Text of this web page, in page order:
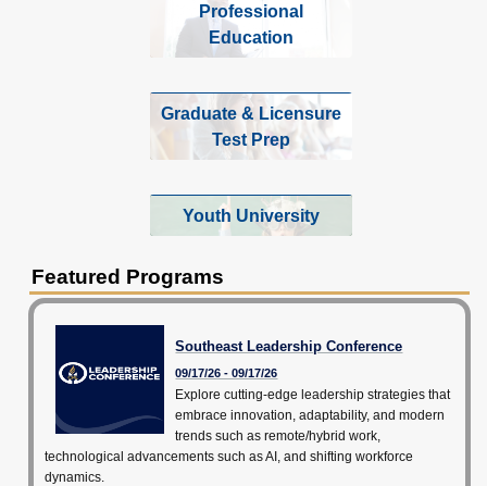
Professional
Education
Graduate & Licensure
Test Prep
Youth University
Featured Programs
Southeast Leadership Conference
09/17/26 - 09/17/26
Explore cutting-edge leadership strategies that
embrace innovation, adaptability, and modern
trends such as remote/hybrid work,
technological advancements such as AI, and shifting workforce
dynamics.